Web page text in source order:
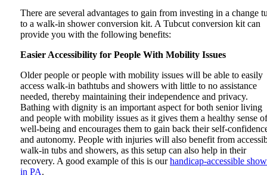
There are several advantages to gain from investing in a change
to a walk-in shower conversion kit. A Tubcut conversion kit can
provide you with the following benefits:
Easier Accessibility for People With Mobility Issues
Older people or people with mobility issues will be able to easily
access walk-in bathtubs and showers with little to no assistance
needed, thereby maintaining their independence and privacy.
Bathing with dignity is an important aspect for both senior living
and people with mobility issues as it gives them a healthy sense of
well-being and encourages them to gain back their self-
and autonomy. People with injuries will also benefit from
walk-in tubs and showers, as this setup can also help in their
recovery. A good example of this is ourhandicap-accessible
in PA.